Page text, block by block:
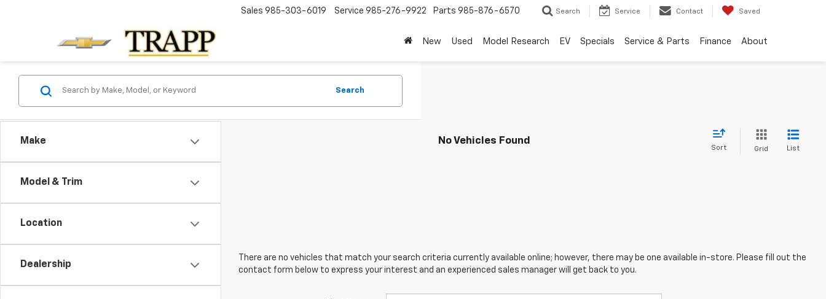
Sales 985-303-6019 Service 985-276-9922 Parts 985-876-6570 Search Service Contact Saved
New Used Model Research EV Specials Service & Parts Finance About
Make
Model & Trim
Location
Dealership
Search
No Vehicles Found
Sort Grid List
There are no vehicles that match your search criteria currently available online; however, there may be one available in-store. Please fill out the
contact form below to express your interest and an experienced sales manager will get back to you.